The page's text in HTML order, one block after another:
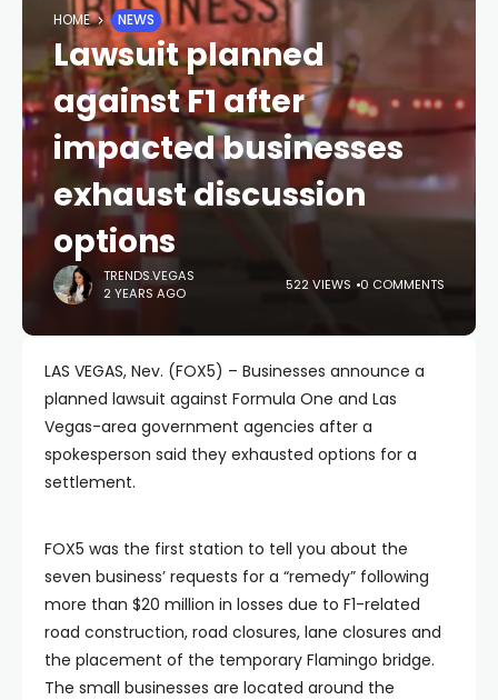
HOME NEWS
Lawsuit planned
against F1 after
impacted businesses
exhaust discussion
options
TRENDS.VEGAS
2 YEARS AGO
522 VIEWS 0 COMMENTS
LAS VEGAS, Nev. (FOX5) – Businesses announce a
planned lawsuit against Formula One and Las
Vegas-area government agencies after a
spokesperson said they exhausted options for a
settlement.
FOX5 was the first station to tell you about the
seven business’ requests for a “remedy” following
more than $20 million in losses due to F1-related
road construction, road closures, lane closures and
the placement of the temporary Flamingo bridge.
The small businesses are located around the